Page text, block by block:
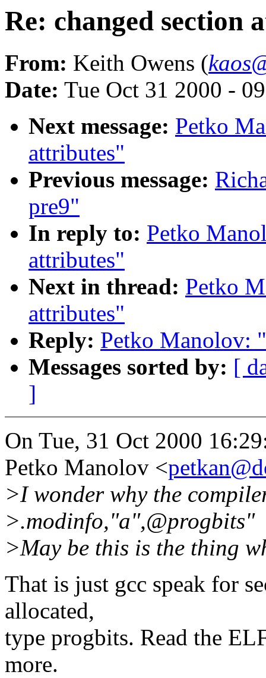
Re: changed section
From: Keith Owens (
Date: Tue Oct 31 2000 -
Next message: Petko
attributes"
Previous message:
pre9"
In reply to: Petko
attributes"
Next in thread: Petko
attributes"
Reply: Petko Manolov:
Messages sorted by: [
]
On Tue, 31 Oct 2000
Petko Manolov <
>I wonder why the
>.modinfo,"a",@progbits"
>May be this is the thing
That is just gcc speak for
allocated,
type progbits. Read the
more.